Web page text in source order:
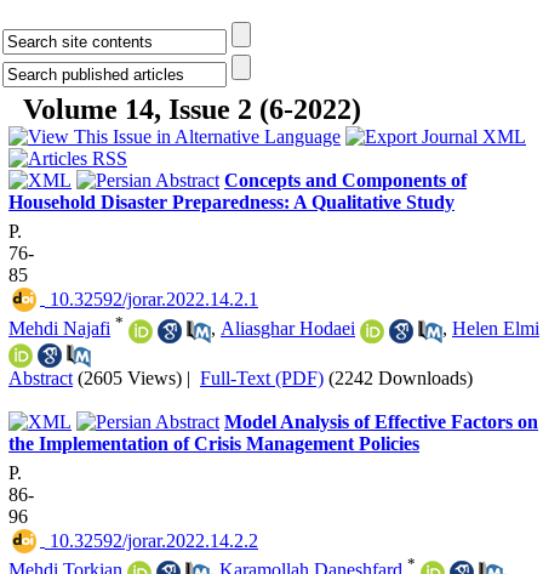
Volume 14, Issue 2 (6-2022)
Concepts and Components of
Household Disaster Preparedness: A Qualitative Study
P.
76-
85
‎ 10.32592/jorar.2022.14.2.1
Mehdi Najafi * , Aliasghar Hodaei , Helen Elmi
Abstract (2605 Views) | Full-Text (PDF) (2242 Downloads)
Model Analysis of Effective Factors on
the Implementation of Crisis Management Policies
P.
86-
96
‎ 10.32592/jorar.2022.14.2.2
*